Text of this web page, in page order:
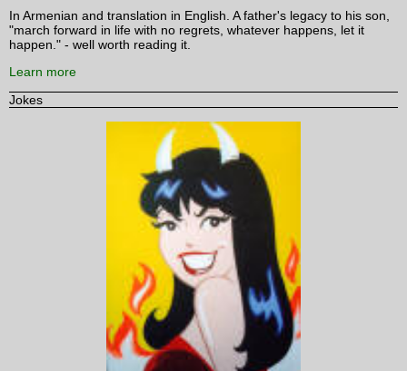
In Armenian and translation in English. A father's legacy to his son,
"march forward in life with no regrets, whatever happens, let it
happen." - well worth reading it.
Learn more
Jokes